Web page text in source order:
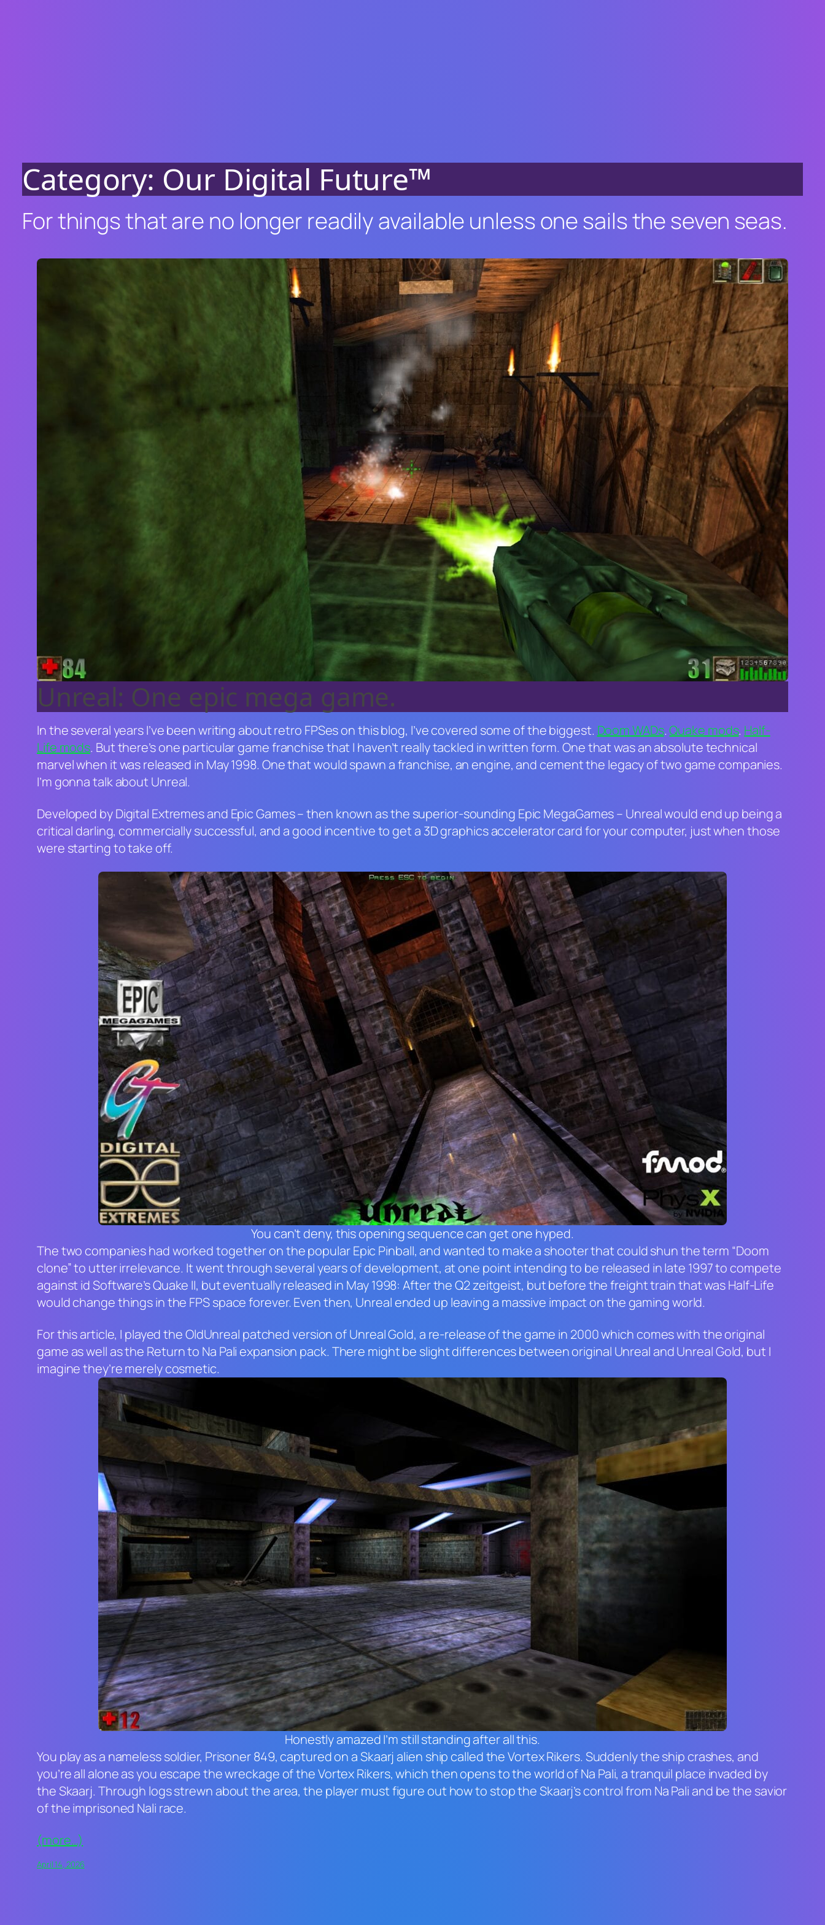
Category: Our Digital Future™
For things that are no longer readily available unless one sails the seven seas.
Unreal: One epic mega game.
In the several years I’ve been writing about retro FPSes on this blog, I’ve covered some of the biggest. DoomWADs.Quake mods. Half-
Life mods. But there’s one particular game franchise that I haven’t really tackled in written form. One that was an absolute technical
marvel when it was released in May 1998. One that would spawn a franchise, an engine, and cement the legacy of two game companies.
I’m gonna talk about Unreal.
Developed by Digital Extremes and Epic Games – then known as the superior-sounding Epic MegaGames – Unrealwould end up being a
critical darling, commercially successful, and a good incentive to get a 3D graphics accelerator card for your computer, just when those
were starting to take off.
You can’t deny, this opening sequence can get one hyped.
The two companies had worked together on the popularEpic Pinball, and wanted to make a shooter that could shun the term “Doom
clone” to utter irrelevance. It went through several years of development, at one point intending to be released in late 1997 to compete
against id Software’sQuake II, but eventually released in May 1998: After theQ2zeitgeist, but before the freight train that wasHalf-Life
would change things in the FPS space forever. Even then, Unrealended up leaving a massive impact on the gaming world.
For this article, I played the OldUnreal patched version ofUnreal Gold, a re-release of the game in 2000 which comes with the original
game as well as the Return to Na Paliexpansion pack. There might be slight differences between original UnrealandUnreal Gold, but I
imagine they’re merely cosmetic.
Honestly amazed I’m still standing after all this.
You play as a nameless soldier, Prisoner 849, captured on a Skaarj alien ship called the Vortex Rikers. Suddenly the ship crashes, and
you’re all alone as you escape the wreckage of the Vortex Rikers, which then opens to the world of Na Pali, a tranquil place invaded by
the Skaarj. Through logs strewn about the area, the player must figure out how to stop the Skaarj’s control from Na Pali and be the savior
of the imprisoned Nali race.
(more…)
April 14, 2026